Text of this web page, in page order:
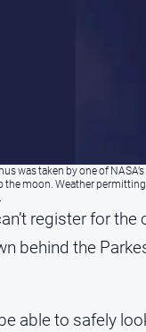
was taken by one of
the moon. Weather
register for
behind the
able to safely